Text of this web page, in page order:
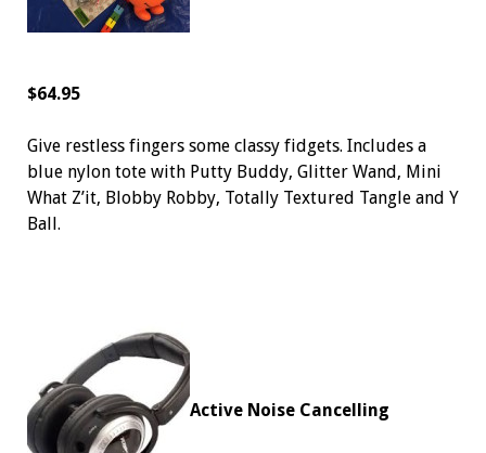
$64.95
Give restless fingers some classy fidgets. Includes a
blue nylon tote with Putty Buddy, Glitter Wand, Mini
What Z’it, Blobby Robby, Totally Textured Tangle and Y
Ball.
Active Noise Cancelling